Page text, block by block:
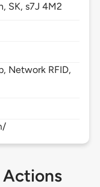
SK,s7J 4M2
Network RFID,